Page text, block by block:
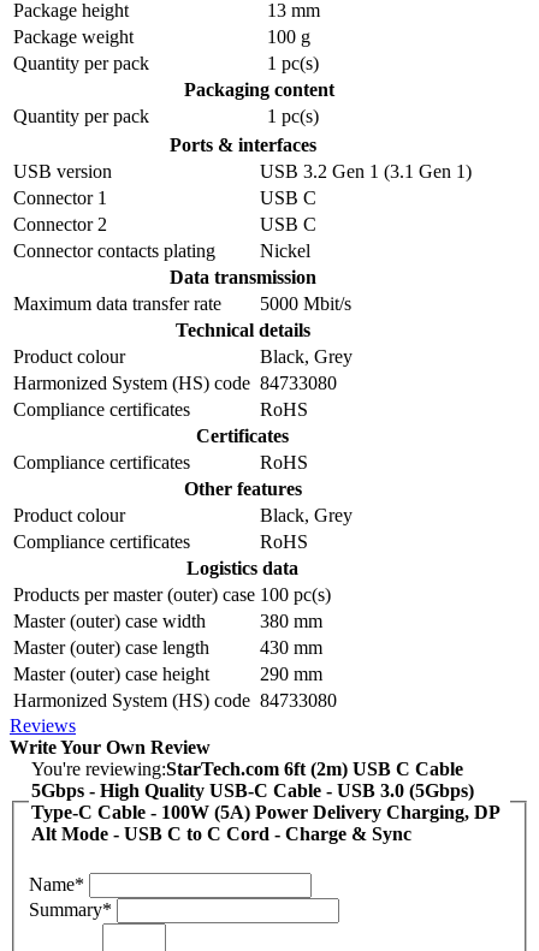
Package height
13 mm
Package weight
100 g
Quantity per pack
1 pc(s)
Packaging content
Quantity per pack
1 pc(s)
Ports & interfaces
USB version
USB 3.2 Gen 1 (3.1 Gen 1)
Connector 1
USB C
Connector 2
USB C
Connector contacts plating
Nickel
Data transmission
Maximum data transfer rate
5000 Mbit/s
Technical details
Product colour
Black, Grey
Harmonized System (HS) code 84733080
Compliance certificates
RoHS
Certificates
Compliance certificates
RoHS
Other features
Product colour
Black, Grey
Compliance certificates
RoHS
Logistics data
Products per master (outer) case 100 pc(s)
Master (outer) case width
380 mm
Master (outer) case length
430 mm
Master (outer) case height
290 mm
Harmonized System (HS) code 84733080
Reviews
Write Your Own Review
You're reviewing:StarTech.com 6ft (2m) USB C Cable
5Gbps - High Quality USB-C Cable - USB 3.0 (5Gbps)
Type-C Cable - 100W (5A) Power Delivery Charging, DP
Alt Mode - USB C to C Cord - Charge & Sync
Name*
Summary*